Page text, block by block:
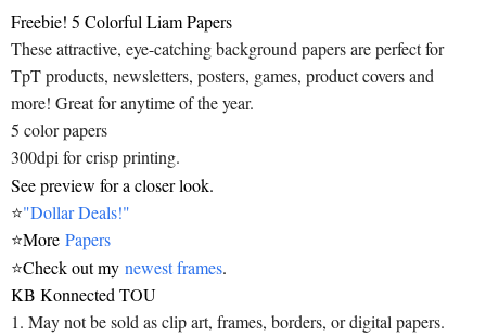
Freebie! 5 Colorful Liam Papers
These attractive, eye-catching background papers are perfect for
TpT products, newsletters, posters, games, product covers and
more! Great for anytime of the year.
5 color papers
300dpi for crisp printing.
See preview for a closer look.
⭐"Dollar Deals!"
⭐More Papers
⭐Check out my newest frames.
KB Konnected TOU
1. May not be sold as clip art, frames, borders, or digital papers.